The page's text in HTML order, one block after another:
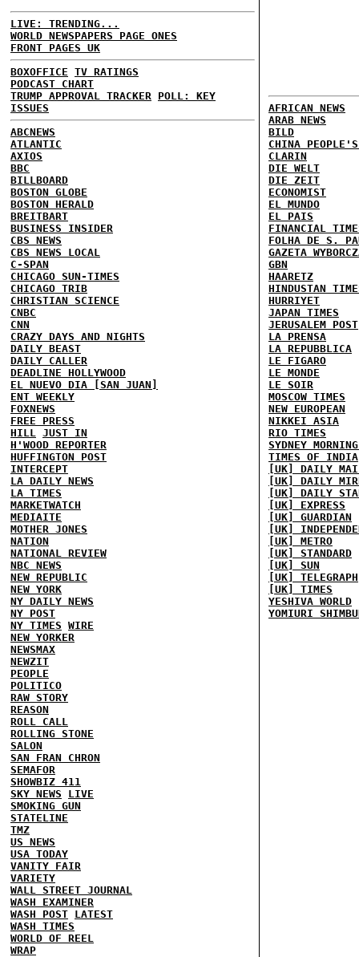
LIVE: TRENDING...
WORLD NEWSPAPERS PAGE ONES
FRONT PAGES UK
BOXOFFICE TV RATINGS
PODCAST CHART
TRUMP APPROVAL TRACKER POLL: KEY
ISSUES
ABCNEWS
ATLANTIC
AXIOS
BBC
BILLBOARD
BOSTON GLOBE
BOSTON HERALD
BREITBART
BUSINESS INSIDER
CBS NEWS
CBS NEWS LOCAL
C-SPAN
CHICAGO SUN-TIMES
CHICAGO TRIB
CHRISTIAN SCIENCE
CNBC
CNN
CRAZY DAYS AND NIGHTS
DAILY BEAST
DAILY CALLER
DEADLINE HOLLYWOOD
EL NUEVO DIA [SAN JUAN]
ENT WEEKLY
FOXNEWS
FREE PRESS
HILL JUST IN
H'WOOD REPORTER
HUFFINGTON POST
INTERCEPT
LA DAILY NEWS
LA TIMES
MARKETWATCH
MEDIAITE
MOTHER JONES
NATION
NATIONAL REVIEW
NBC NEWS
NEW REPUBLIC
NEW YORK
NY DAILY NEWS
NY POST
NY TIMES WIRE
NEW YORKER
NEWSMAX
NEWZIT
PEOPLE
POLITICO
RAW STORY
REASON
ROLL CALL
ROLLING STONE
SALON
SAN FRAN CHRON
SEMAFOR
SHOWBIZ 411
SKY NEWS
LIVE
SMOKING GUN
STATELINE
TMZ
US NEWS
USA TODAY
VANITY FAIR
VARIETY
WALL STREET JOURNAL
WASH EXAMINER
WASH POST LATEST
WASH TIMES
WORLD OF REEL
WRAP
AFRICAN NEWS
ARAB NEWS
BILD
CHINA
CLARIN
DIE WELT
DIE ZEIT
ECONOMIST
EL MUNDO
EL PAIS
FINANCIAL
FOLHA DE S.
GAZETA
GBN
HAARETZ
HINDUSTAN
HURRIYET
JAPAN TIMES
JERUSALEM POST
LA PRENSA
LA REPUBBLICA
LE FIGARO
LE MONDE
LE SOIR
MOSCOW TIMES
NEW EUROPEAN
NIKKEI ASIA
RIO TIMES
SYDNEY
TIMES OF INDIA
[UK] DAILY
[UK] DAILY
[UK] DAILY
[UK] EXPRESS
[UK] GUARDIAN
[UK]
[UK] METRO
[UK] STANDARD
[UK] SUN
[UK] TELEGRAPH
[UK] TIMES
YESHIVA WORLD
YOMIURI